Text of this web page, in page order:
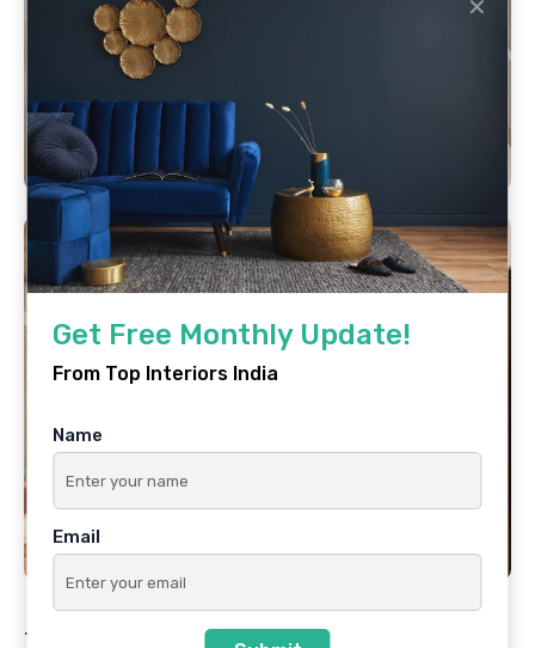
Tags
✕
Get Free Monthly Update!
From Top Interiors India
Name
Email